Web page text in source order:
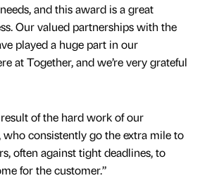
and this award is a great
Our valued partnerships with the
played a huge part in our
at Together, and we’re very grateful
of the hard work of our
who consistently go the extra mile to
often against tight deadlines, to
for the customer.”